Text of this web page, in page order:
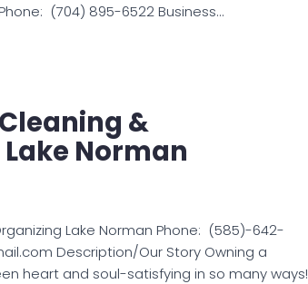
(704) 895-6522 Business…
&
Norman
Lake Norman Phone: (585)-642-
Description/Our Story Owning a
heart and soul-satisfying in so many ways!